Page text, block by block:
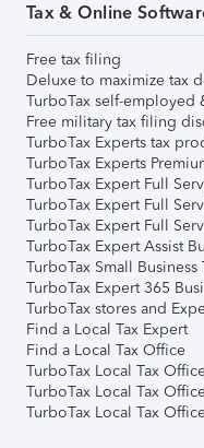
Tax & Online
Free tax filing
Deluxe to maximize tax
TurboTax self-employed
Free military tax filing
TurboTax Experts tax
TurboTax Experts
TurboTax Expert Full
TurboTax Expert Full
TurboTax Expert Full
TurboTax Expert Assist
TurboTax Small Business
TurboTax Expert 365
TurboTax stores and
Find a Local Tax Expert
Find a Local Tax Office
TurboTax Local Tax
TurboTax Local Tax
TurboTax Local Tax